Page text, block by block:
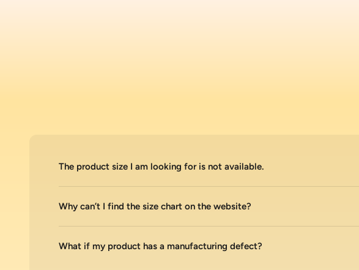
The product size I am looking for is not available.
Why can’t I find the size chart on the website?
What if my product has a manufacturing defect?